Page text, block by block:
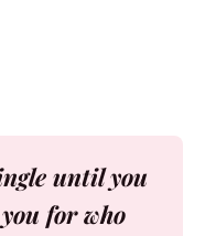
until you
for who